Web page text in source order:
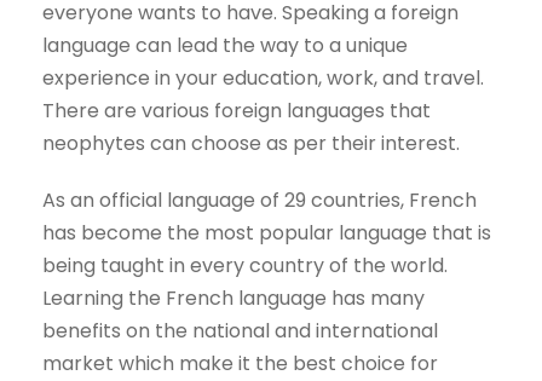
everyone wants to have. Speaking a foreign
language can lead the way to a unique
experience in your education, work, and travel.
There are various foreign languages that
neophytes can choose as per their interest.
As an official language of 29 countries, French
has become the most popular language that is
being taught in every country of the world.
Learning the French language has many
benefits on the national and international
market which make it the best choice for